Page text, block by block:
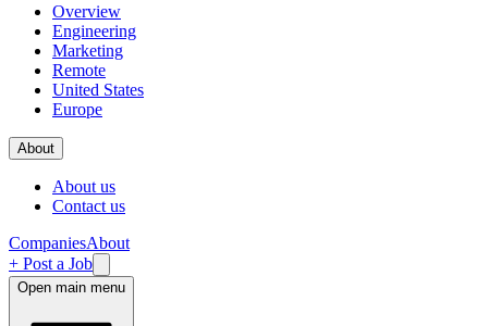
Overview
Engineering
Marketing
Remote
United States
Europe
About
About us
Contact us
CompaniesAbout
+ Post a Job
Open main menu